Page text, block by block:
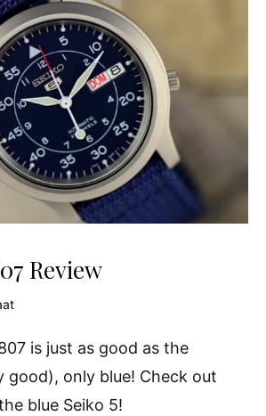
Review
is just as good as the
good), only blue! Check out
blue Seiko 5!